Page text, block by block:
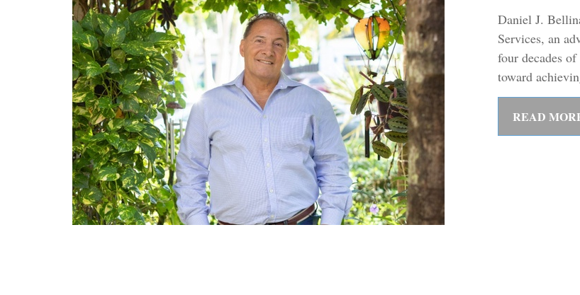
Daniel J.
Services, an
four decades
toward
READ